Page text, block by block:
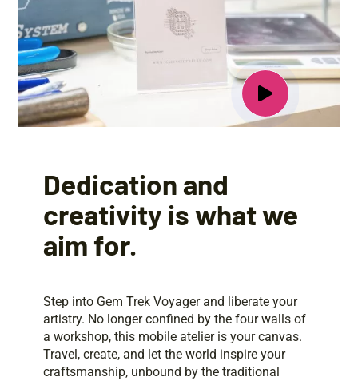
Dedication and
creativity is what we
aim for.
Step into Gem Trek Voyager and liberate your
artistry. No longer confined by the four walls of
a workshop, this mobile atelier is your canvas.
Travel, create, and let the world inspire your
craftsmanship, unbound by the traditional